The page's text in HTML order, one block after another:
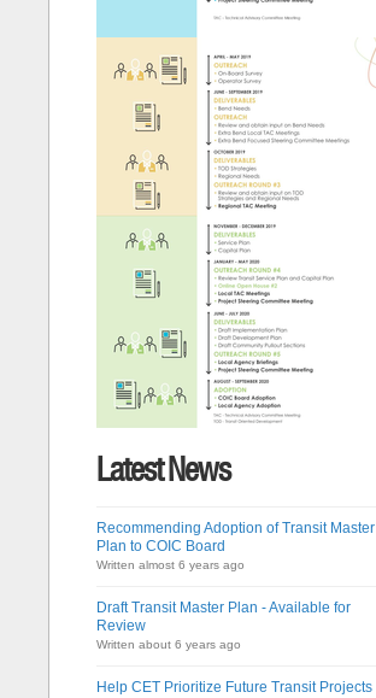
Latest News
Recommending Adoption of Transit Master
Plan to COIC Board
Written almost 6 years ago
Draft Transit Master Plan - Available for
Review
Written about 6 years ago
Help CET Prioritize Future Transit Projects